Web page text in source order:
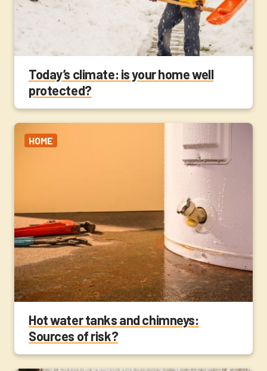
Today’s climate: is your home well
protected?
HOME
Hot water tanks and chimneys:
Sources of risk?